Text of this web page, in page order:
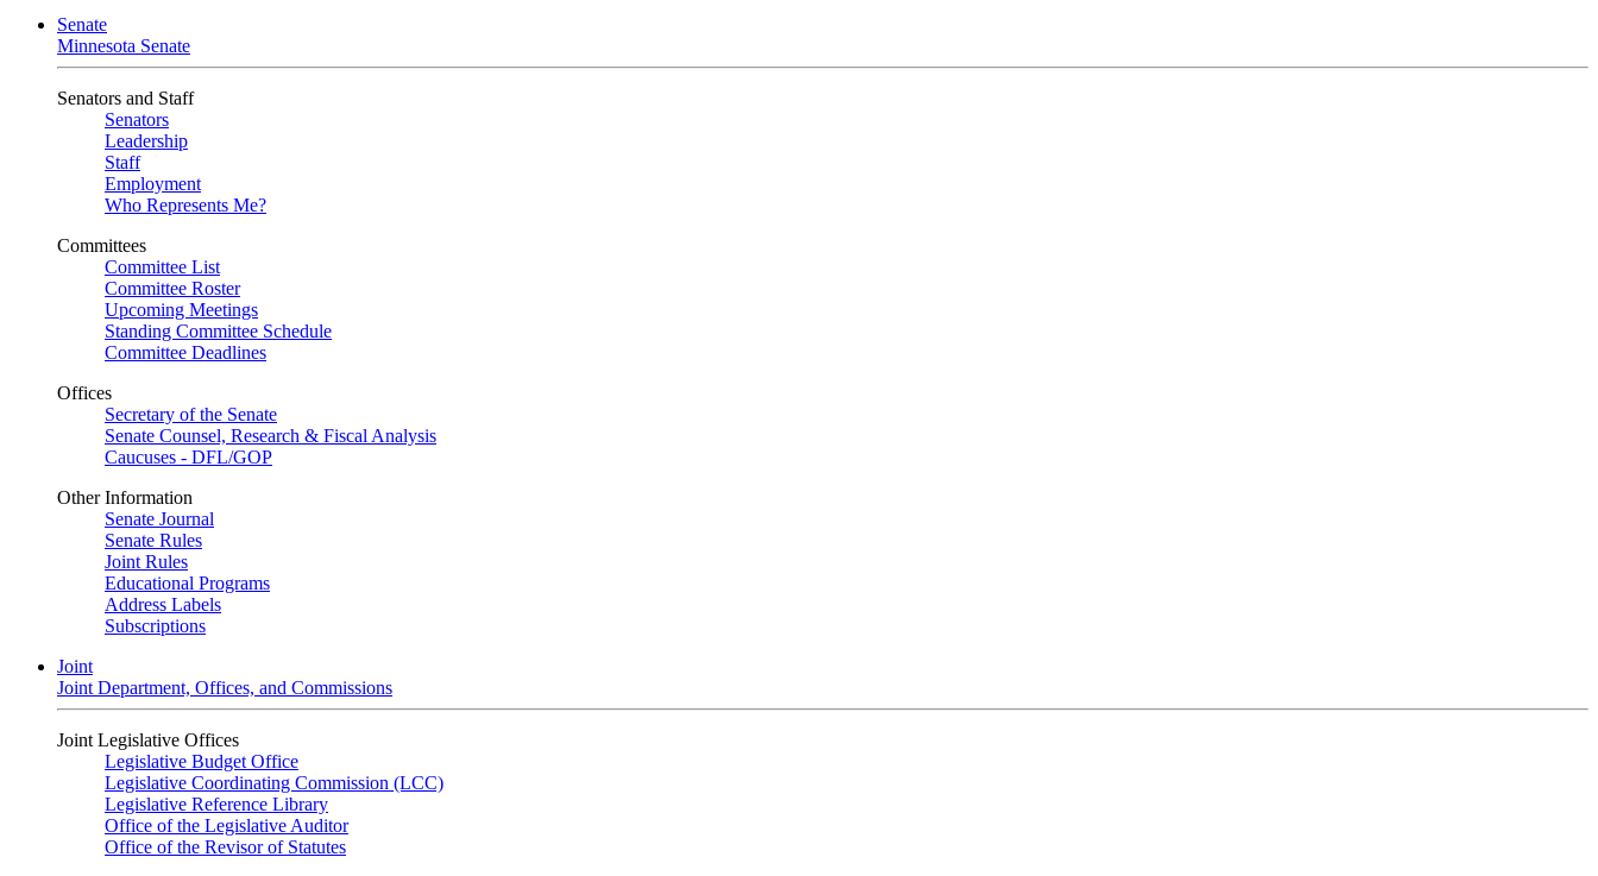
Senate
Minnesota Senate
Senators and Staff
Senators
Leadership
Staff
Employment
Who Represents Me?
Committees
Committee List
Committee Roster
Upcoming Meetings
Standing Committee Schedule
Committee Deadlines
Offices
Secretary of the Senate
Senate Counsel, Research & Fiscal Analysis
Caucuses - DFL/GOP
Other Information
Senate Journal
Senate Rules
Joint Rules
Educational Programs
Address Labels
Subscriptions
Joint
Joint Department, Offices, and Commissions
Joint Legislative Offices
Legislative Budget Office
Legislative Coordinating Commission (LCC)
Legislative Reference Library
Office of the Legislative Auditor
Office of the Revisor of Statutes